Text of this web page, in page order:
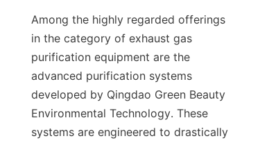
Among the highly regarded offerings
in the category of exhaust gas
purification equipment are the
advanced purification systems
developed by Qingdao Green Beauty
Environmental Technology. These
systems are engineered to drastically